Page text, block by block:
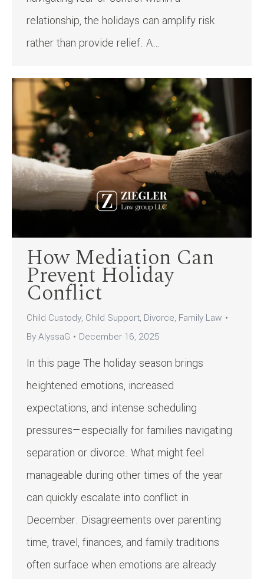
relationship, the holidays can amplify risk
rather than provide relief. A…
How Mediation Can
Prevent Holiday
Conflict
Child Custody, Child Support, Divorce, Family Law
ByAlyssaG December 16, 2025
In this page The holiday season brings
heightened emotions, increased
expectations, and intense scheduling
pressures—especially for families navigating
separation or divorce. What might feel
manageable during other times of the year
can quickly escalate into conflict in
December. Disagreements over parenting
time, travel, finances, and family traditions
often surface when emotions are already